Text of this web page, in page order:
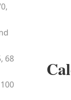
68